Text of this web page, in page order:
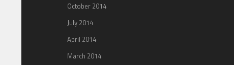
October 2014
July 2014
April 2014
March 2014